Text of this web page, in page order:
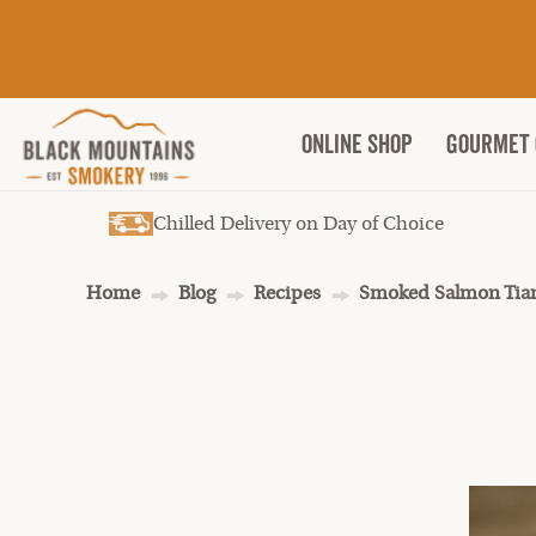
ONLINE SHOP
Chilled Delivery on Day of Choice
Home Blog Recipes Smoked Salmon